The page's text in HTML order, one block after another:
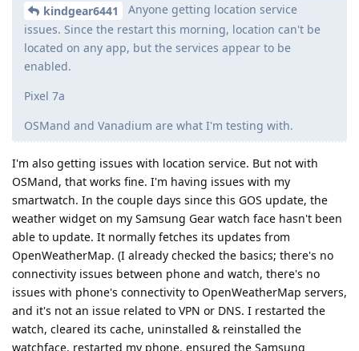
kindgear6441
Anyone getting location service
issues. Since the restart this morning, location can't be
located on any app, but the services appear to be
enabled.
Pixel 7a
OSMand and Vanadium are what I'm testing with.
I'm also getting issues with location service. But not with
OSMand, that works fine. I'm having issues with my
smartwatch. In the couple days since this GOS update, the
weather widget on my Samsung Gear watch face hasn't been
able to update. It normally fetches its updates from
OpenWeatherMap. (I already checked the basics; there's no
connectivity issues between phone and watch, there's no
issues with phone's connectivity to OpenWeatherMap servers,
and it's not an issue related to VPN or DNS. I restarted the
watch, cleared its cache, uninstalled & reinstalled the
watchface, restarted my phone, ensured the Samsung